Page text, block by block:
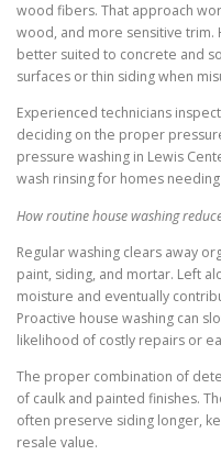
wood fibers. That approach
wood, and more sensitive trim.
better suited to concrete and
surfaces or thin siding when
Experienced technicians
deciding on the proper
pressure washing in Lewis
wash rinsing for homes
How routine house washing
Regular washing clears away
paint, siding, and mortar. Left
moisture and eventually
Proactive house washing can
likelihood of costly repairs or
The proper combination of
of caulk and painted finishes.
often preserve siding longer,
resale value.